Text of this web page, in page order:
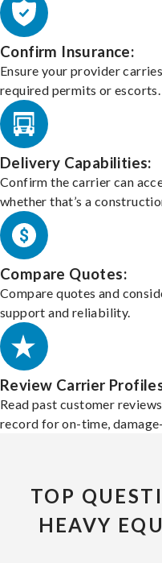
Confirm Insurance:
Ensure your provider
required permits or escorts.
Delivery Capabilities:
Confirm the carrier can
whether that’s a
Compare Quotes:
Compare quotes and
support and reliability.
Review Carrier
Read past customer
record for on-time,
TOP
HEAVY